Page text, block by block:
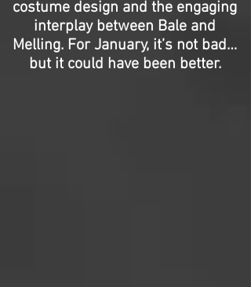
costume design and the engaging
interplay between Bale and
Melling. For January, it’s not bad…
but it could have been better.